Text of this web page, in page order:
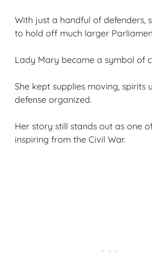
With just a handful of defenders,
to hold off much larger
Lady Mary became a symbol of
She kept supplies moving, spirits
defense organized.
Her story still stands out as one
inspiring from the Civil War.